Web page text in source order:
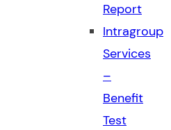
Report
Intragroup
Services
–
Benefit
Test